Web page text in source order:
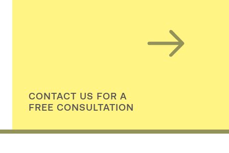
CONTACT US FOR A
FREE CONSULTATION